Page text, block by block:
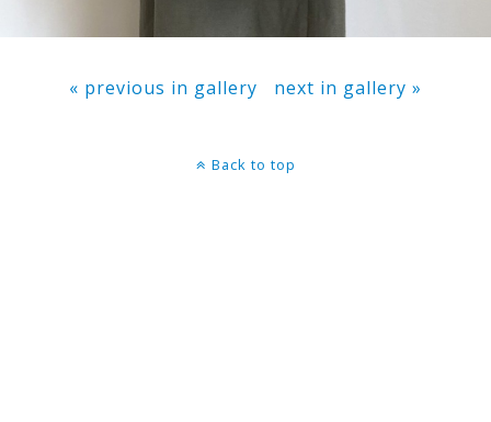
« previous in gallery next in gallery »
Back to top